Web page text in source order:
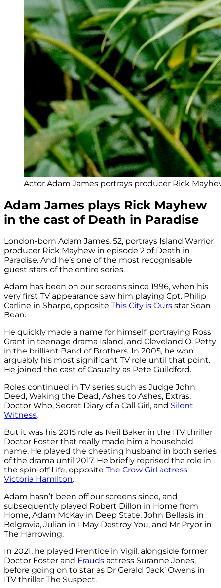
Actor Adam James portrays producer Rick
Adam James plays Rick Mayhew
in the cast of Death in Paradise
London-born Adam James, 52, portrays Island Warrior
producer Rick Mayhew in episode 2 of Death in
Paradise. And he’s one of the most recognisable
guest stars of the entire series.
Adam has been on our screens since 1996, when his
very first TV appearance saw him playing Cpt. Philip
Carline in Sharpe, opposite This City is Ours star Sean
Bean.
He quickly made a name for himself, portraying Ross
Grant in teenage drama Island, and Cleveland O. Petty
in the brilliant Band of Brothers. In 2005, he won
arguably his most significant TV role until that point.
He joined the cast of Casualty as Pete Guildford.
Roles continued in TV series such as Judge John
Deed, Waking the Dead, Ashes to Ashes, Extras,
Doctor Who, Secret Diary of a Call Girl, and Silent
Witness.
But it was his 2015 role as Neil Baker in the ITV thriller
Doctor Foster that really made him a household
name. He played the cheating husband in both series
of the drama until 2017. He briefly reprised the role in
the spin-off Life, opposite The Crow Girl actress
Victoria Hamilton.
Adam hasn’t been off our screens since, and
subsequently played Robert Dillon in Home from
Home, Adam McKay in Deep State, John Bellasis in
Belgravia, Julian in I May Destroy You, and Mr Pryor in
The Harrowing.
In 2021, he played Prentice in Vigil, alongside former
Doctor Foster and Frauds actress Suranne Jones,
before going on to star as Dr Gerald ‘Jack’ Owens in
ITV thriller The Suspect.